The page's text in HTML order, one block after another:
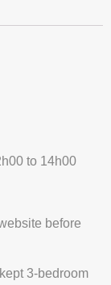
to 14h00
before
3-bedroom